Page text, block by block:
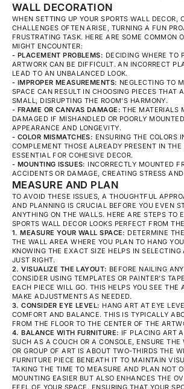
WALL DECORATION
WHEN SETTING UP YOUR SPORTS WALL DECOR,
CHALLENGES OFTEN ARISE, TURNING A FUN
FRUSTRATING TASK. HERE ARE SOME COMMON
MIGHT ENCOUNTER:
- PLACEMENT PROBLEMS: DECIDING WHERE TO
ARTWORK CAN BE DIFFICULT. AN INCORRECT
LEAD TO AN UNBALANCED LOOK.
- IMPROPER MEASUREMENTS: NEGLECTING TO
SPACE CAN RESULT IN CHOOSING PIECES THAT
SMALL, DISRUPTING THE ROOM'S HARMONY.
- FRAME OR CANVAS DAMAGE:THE MATERIALS
DAMAGED IF MISHANDLED OR POORLY
APPEARANCE AND LONGEVITY.
- COLOR MISMATCHES: ENSURING THE COLORS
COMPLEMENT THOSE ALREADY PRESENT IN THE
ESSENTIAL FOR COHESIVE DECOR.
- MOUNTING ISSUES: INCORRECTLY MOUNTED
ACCIDENTS OR DAMAGE, CREATING STRESS
MEASURE AND PLAN
TO AVOID THESE ISSUES, A THOUGHTFUL
AND PLANNING IS CRUCIAL BEFORE YOU EVEN
ANYTHING ON THE WALLS. HERE ARE STEPS TO
SPORTS WALL DECOR LOOKS PERFECT FROM
1. MEASURE YOUR WALL SPACE: DETERMINE
THE WALL AREA WHERE YOU PLAN TO HANG
KNOWING THE EXACT SIZE HELPS IN
JUST RIGHT.
2. VISUALIZE THE LAYOUT: BEFORE NAILING
CONSIDER USING TEMPLATES OR PAINTER’S
EACH PIECE WILL GO. THIS HELPS YOU SEE THE
MAKE ADJUSTMENTS AS NEEDED.
3. CONSIDER EYE LEVEL: HANG ART AT EYE
COMFORT AND BALANCE. THIS IS TYPICALLY
FROM THE FLOOR TO THE CENTER OF THE
4. BALANCE WITH FURNITURE: IF PLACING ART
SUCH AS A COUCH OR A CONSOLE, ENSURE
OR GROUP OF ART IS ABOUT TWO-THIRDS THE
FURNITURE PIECE BENEATH IT TO MAINTAIN
TAKING THE TIME TO MEASURE AND PLAN NOT
MOUNTING EASIER BUT ALSO ENHANCES THE
FEEL OF YOUR SPACE, ENSURING THAT YOUR